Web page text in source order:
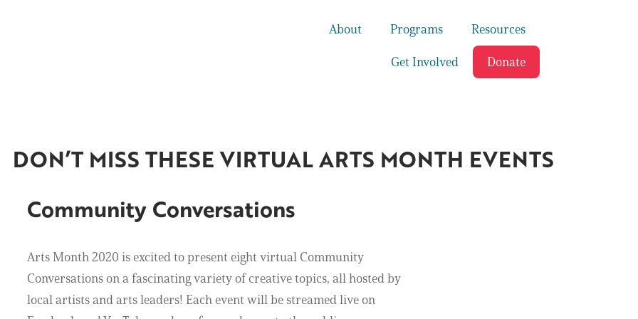
About Programs Resources
Get Involved Donate
DON’T MISS THESE VIRTUAL ARTS MONTH EVENTS
Community Conversations
Arts Month 2020 is excited to present eight virtual Community
Conversations on a fascinating variety of creative topics, all hosted by
local artists and arts leaders! Each event will be streamed live on